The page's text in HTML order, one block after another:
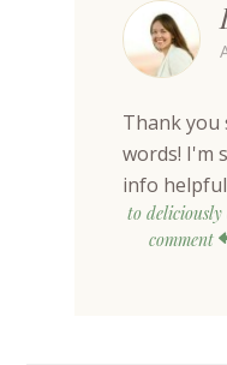
Thank you
words! I'm
info
to
comment